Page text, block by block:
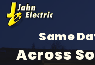
Skip to main content
Same
Across